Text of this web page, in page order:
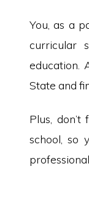
You, as a
curricular
education.
State and
Plus,
school, so